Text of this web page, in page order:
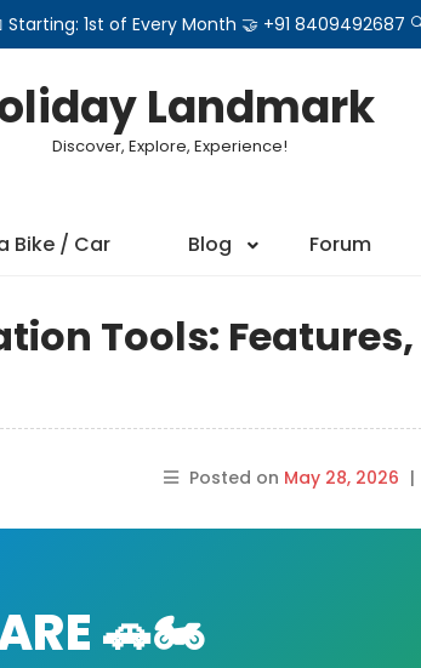
Starting: 1st of Every Month 🤝 +91 8409492687
Landmark
Discover, Explore, Experience!
Bike / Car Blog Forum
Tools: Features,
Posted on May 28, 2026 |
🚗🏍️